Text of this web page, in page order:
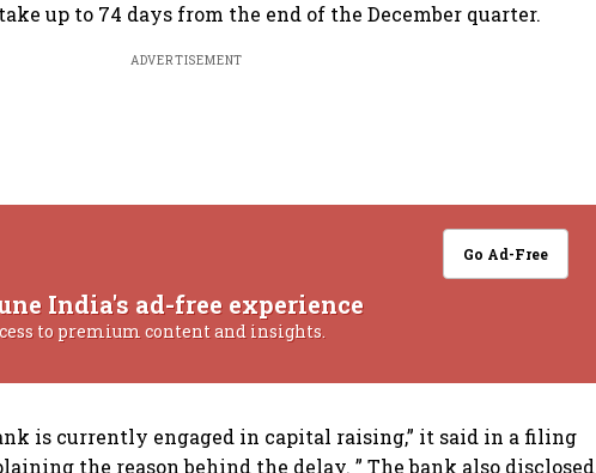
up to 74 days from the end of the December quarter.
ADVERTISEMENT
Go Ad-Free
India's ad-free experience
to premium content and insights.
is currently engaged in capital raising,” it said in a filing
the reason behind the delay. ” The bank also disclosed